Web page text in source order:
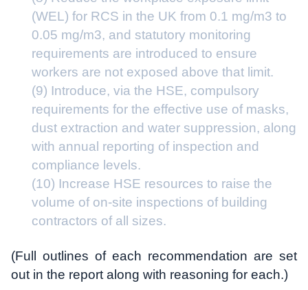
(WEL) for RCS in the UK from 0.1 mg/m3 to
0.05 mg/m3, and statutory monitoring
requirements are introduced to ensure
workers are not exposed above that limit.
(9) Introduce, via the HSE, compulsory
requirements for the effective use of masks,
dust extraction and water suppression, along
with annual reporting of inspection and
compliance levels.
(10) Increase HSE resources to raise the
volume of on-site inspections of building
contractors of all sizes.
(Full outlines of each recommendation are set
out in the report along with reasoning for each.)